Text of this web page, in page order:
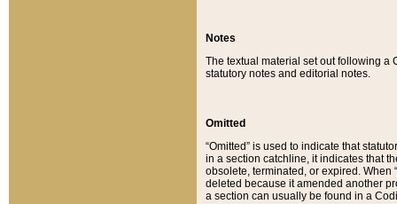
Notes
The textual material set out following a
statutory notes and editorial notes.
Omitted
“Omitted” is used to indicate that
in a section catchline, it indicates that
obsolete, terminated, or expired. When
deleted because it amended another
a section can usually be found in a